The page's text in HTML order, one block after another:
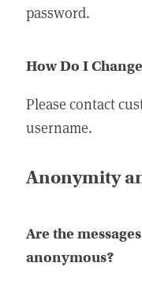
password.
How Do I
Please contact
username.
Anonymity
Are the
anonymous?